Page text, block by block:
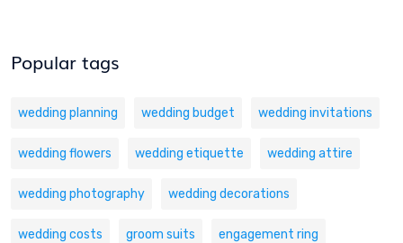
Popular tags
wedding planning wedding budget wedding invitations
wedding flowers wedding etiquette wedding attire
wedding photography wedding decorations
wedding costs groom suits engagement ring